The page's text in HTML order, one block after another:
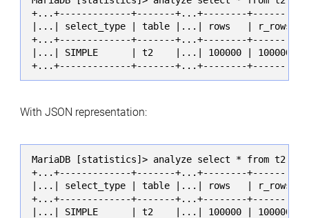
+...+-------------+-------+...+--------
|...| select_type | table |...| rows   |
+...+-------------+-------+...+--------
|...| SIMPLE      | t2    |...| 100000 |
+...+-------------+-------+...+--------
With JSON representation:
MariaDB [statistics]> analyze select * from t2
+...+-------------+-------+...+--------
|...| select_type | table |...| rows   |
+...+-------------+-------+...+--------
|...| SIMPLE      | t2    |...| 100000 |